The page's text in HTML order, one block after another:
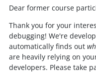
Dear former course
Thank you for your
debugging! We're
automatically finds out
are heavily relying on
developers. Please take